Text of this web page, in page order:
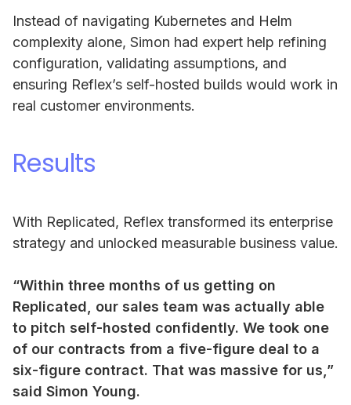
Instead of navigating Kubernetes and Helm
complexity alone, Simon had expert help refining
configuration, validating assumptions, and
ensuring Reflex’s self-hosted builds would work in
real customer environments.
Results
With Replicated, Reflex transformed its enterprise
strategy and unlocked measurable business value.
“Within three months of us getting on
Replicated, our sales team was actually able
to pitch self-hosted confidently. We took one
of our contracts from a five-figure deal to a
six-figure contract. That was massive for us,”
said Simon Young.